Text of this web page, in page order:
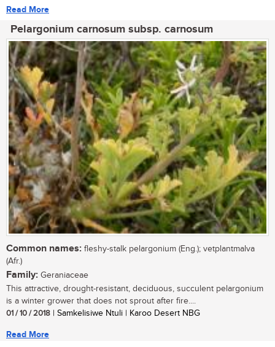
Read More
Pelargonium carnosum subsp. carnosum
Common names: fleshy-stalk pelargonium (Eng.); vetplantmalva
(Afr.)
Family: Geraniaceae
This attractive, drought-resistant, deciduous, succulent pelargonium
is a winter grower that does not sprout after fire....
01 / 10 / 2018 | Samkelisiwe Ntuli | Karoo Desert NBG
Read More